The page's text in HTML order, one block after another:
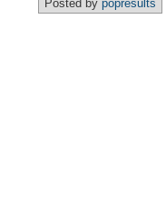
Posted by popresults